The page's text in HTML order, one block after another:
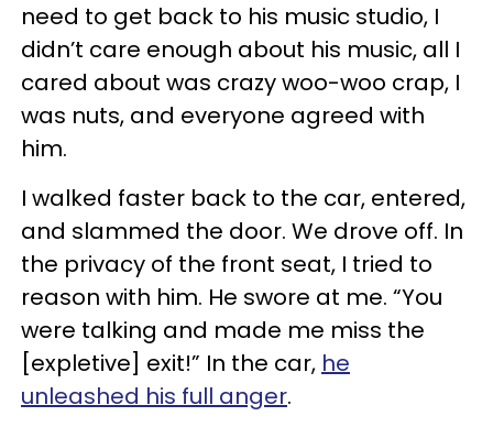
need to get back to his music studio, I
didn’t care enough about his music, all I
cared about was crazy woo-woo crap, I
was nuts, and everyone agreed with
him.
I walked faster back to the car, entered,
and slammed the door. We drove off. In
the privacy of the front seat, I tried to
reason with him. He swore at me. “You
were talking and made me miss the
[expletive] exit!” In the car, he
unleashed his full anger.